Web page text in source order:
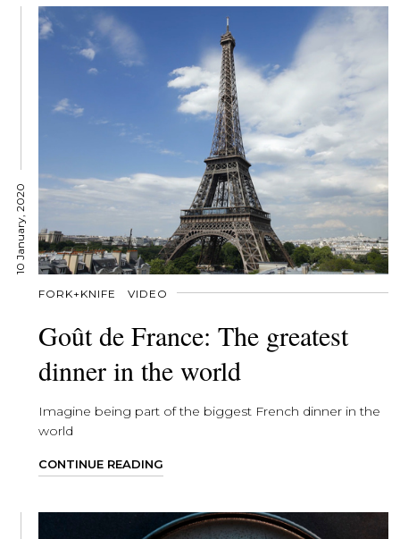
10 January, 2020
FORK+KNIFE VIDEO
Goût de France: The greatest
dinner in the world
Imagine being part of the biggest French dinner in the
world
CONTINUE READING